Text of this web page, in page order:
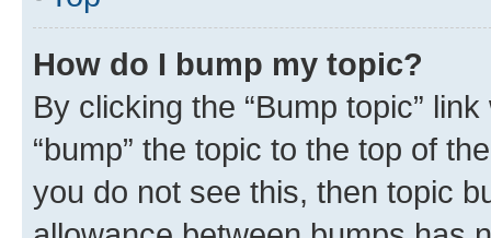
How do I bump my topic?
By clicking the “Bump topic”
“bump” the topic to the top of
you do not see this, then topic